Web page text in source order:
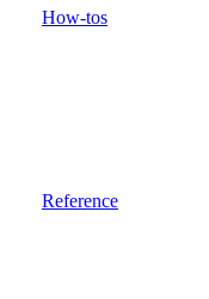
How-tos
Reference